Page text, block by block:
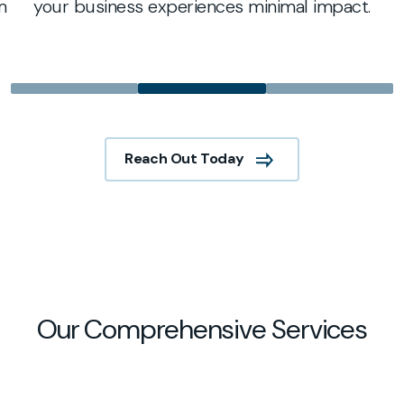
your business experiences minimal impact.
Reach Out Today
Our Comprehensive Services